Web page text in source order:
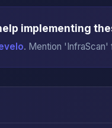
implementing
. Mention 'InfraScan'